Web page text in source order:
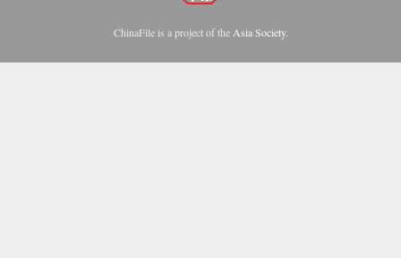
ChinaFile is a project of the Asia Society.